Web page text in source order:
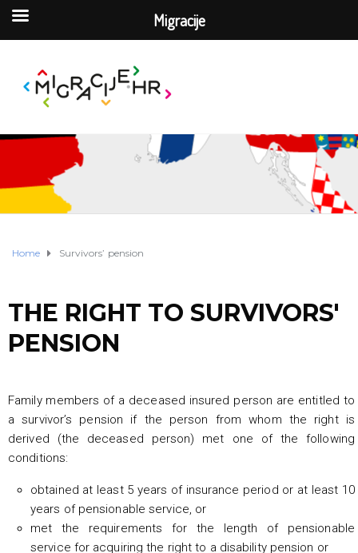
Home Survivors’ pension
THE RIGHT TO SURVIVORS'
PENSION
Family members of a deceased insured person are entitled to
a survivor’s pension if the person from whom the right is
derived (the deceased person) met one of the following
conditions:
obtained at least 5 years of insurance period or at least 10
years of pensionable service, or
met the requirements for the length of pensionable
service for acquiring the right to a disability pension or
Migracije